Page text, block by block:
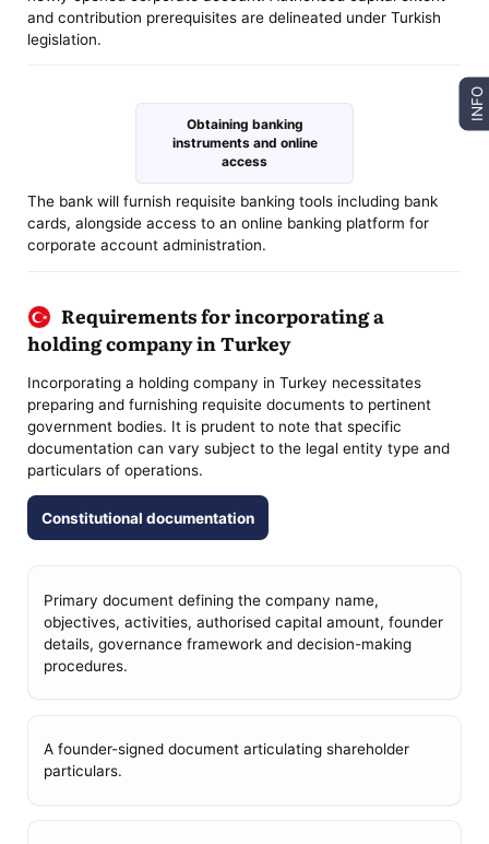
and contribution prerequisites are delineated under Turkish
legislation.
Obtaining banking
instruments and online
access
The bank will furnish requisite banking tools including bank
cards, alongside access to an online banking platform for
corporate account administration.
Requirements for incorporating a
holding company in Turkey
Incorporating a holding company in Turkey necessitates
preparing and furnishing requisite documents to pertinent
government bodies. It is prudent to note that specific
documentation can vary subject to the legal entity type and
particulars of operations.
Constitutional documentation
Primary document defining the company name,
objectives, activities, authorised capital amount, founder
details, governance framework and decision-making
procedures.
A founder-signed document articulating shareholder
particulars.
INFO